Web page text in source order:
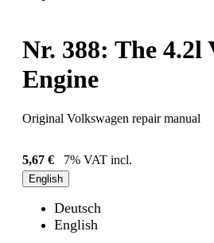
Nr. 388: The 4.2l
Engine
Original Volkswagen repair manual
5,67 € 7% VAT incl.
English
Deutsch
English